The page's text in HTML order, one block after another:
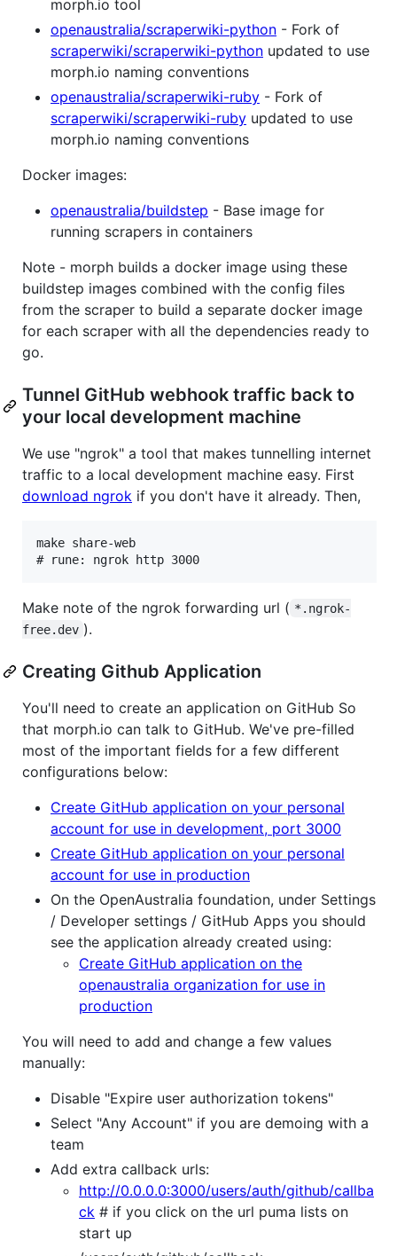
morph.io tool
openaustralia/scraperwiki-python - Fork of
scraperwiki/scraperwiki-python updated to use
morph.io naming conventions
openaustralia/scraperwiki-ruby - Fork of
scraperwiki/scraperwiki-ruby updated to use
morph.io naming conventions
Docker images:
openaustralia/buildstep - Base image for
running scrapers in containers
Note - morph builds a docker image using these
buildstep images combined with the config files
from the scraper to build a separate docker image
for each scraper with all the dependencies ready to
go.
Tunnel GitHub webhook traffic back to
your local development machine
We use "ngrok" a tool that makes tunnelling internet
traffic to a local development machine easy. First
download ngrok if you don't have it already. Then,
make share-web
Make note of the ngrok forwarding url ( *.ngrok-
free.dev ).
Creating Github Application
You'll need to create an application on GitHub So
that morph.io can talk to GitHub. We've pre-filled
most of the important fields for a few different
configurations below:
Create GitHub application on your personal
account for use in development, port 3000
Create GitHub application on your personal
account for use in production
On the OpenAustralia foundation, under Settings
/ Developer settings / GitHub Apps you should
see the application already created using:
Create GitHub application on the
openaustralia organization for use in
production
You will need to add and change a few values
manually:
Disable "Expire user authorization tokens"
Select "Any Account" if you are demoing with a
team
Add extra callback urls:
http://0.0.0.0:3000/users/auth/github/callba
ck # if you click on the url puma lists on
start up